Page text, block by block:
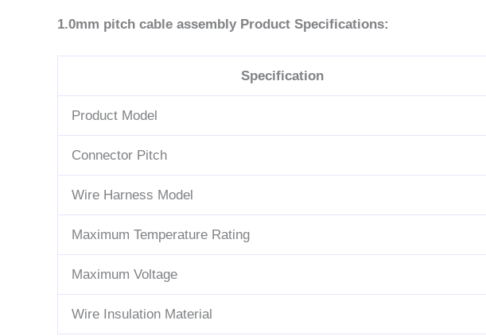
1.0mm pitch cable assembly Product Specifications:
Specification
Product Model
Connector Pitch
Wire Harness Model
Maximum Temperature Rating
Maximum Voltage
Wire Insulation Material